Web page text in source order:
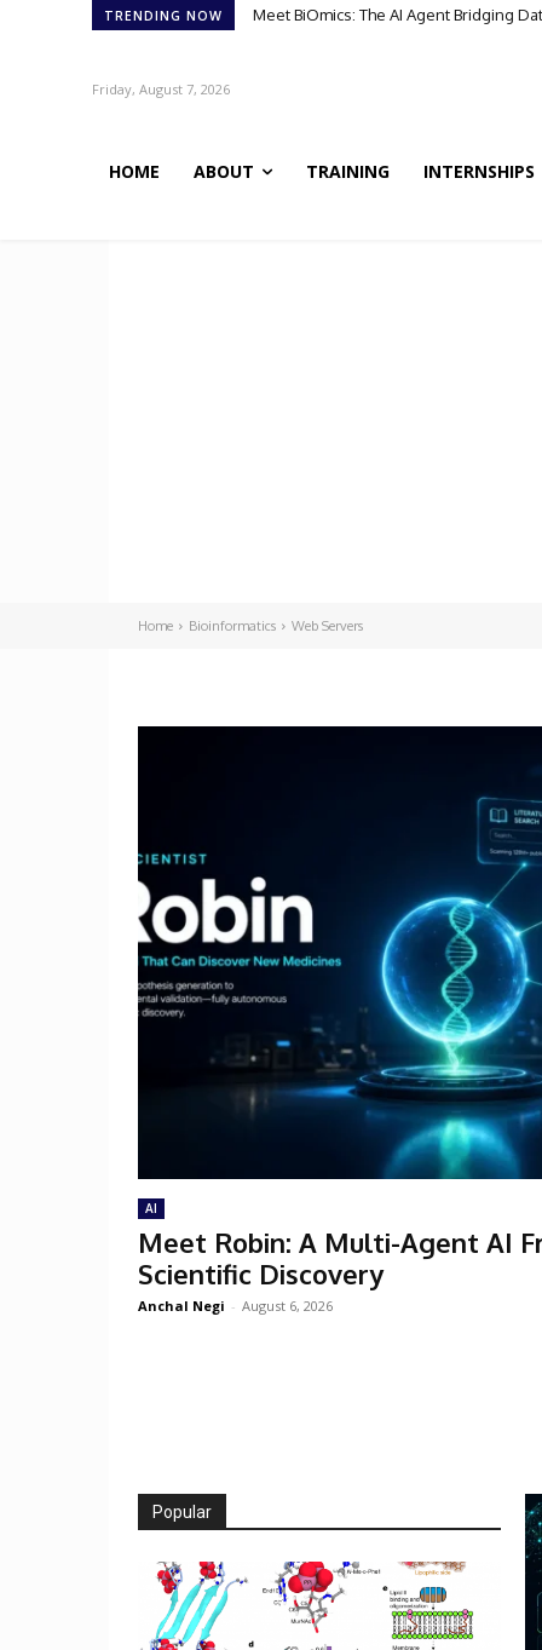
TRENDING NOW Meet BiOmics: The AI Agent Bridging
Friday, August 7, 2026
HOME ABOUT TRAINING INTERNSHIPS
Home Bioinformatics Web Servers
AI
Meet Robin: A Multi-Agent AI
Scientific Discovery
Anchal Negi - August 6, 2026
Popular